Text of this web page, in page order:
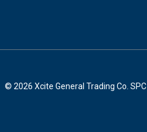
© 2026 Xcite General Trading Co. SPC